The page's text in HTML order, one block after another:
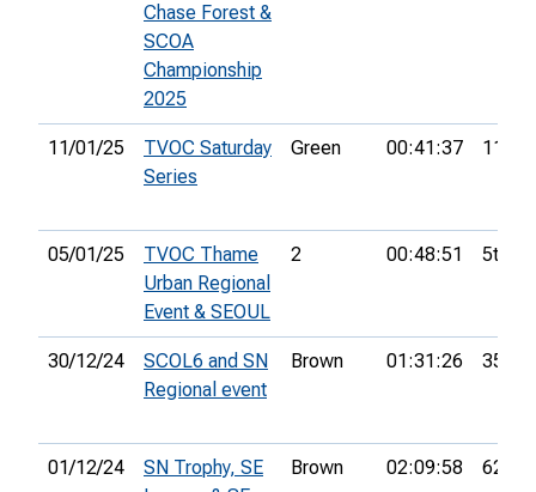
Chase Forest &
SCOA
Championship
2025
11/01/25
TVOC Saturday
Series
Green 00:41:37 11th
05/01/25
TVOC Thame
Urban Regional
Event & SEOUL
2 00:48:51 5th
30/12/24
SCOL6 and SN
Regional event
Brown 01:31:26 35th
01/12/24
SN Trophy, SE
Brown 02:09:58 62nd